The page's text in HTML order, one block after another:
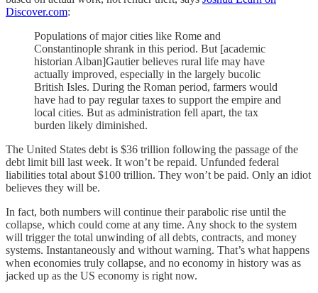
Discover.com:
Populations of major cities like Rome and
Constantinople shrank in this period. But [academic
historian Alban]Gautier believes rural life may have
actually improved, especially in the largely bucolic
British Isles. During the Roman period, farmers would
have had to pay regular taxes to support the empire and
local cities. But as administration fell apart, the tax
burden likely diminished.
The United States debt is $36 trillion following the passage of the
debt limit bill last week. It won’t be repaid. Unfunded federal
liabilities total about $100 trillion. They won’t be paid. Only an idiot
believes they will be.
In fact, both numbers will continue their parabolic rise until the
collapse, which could come at any time. Any shock to the system
will trigger the total unwinding of all debts, contracts, and money
systems. Instantaneously and without warning. That’s what happens
when economies truly collapse, and no economy in history was as
jacked up as the US economy is right now.